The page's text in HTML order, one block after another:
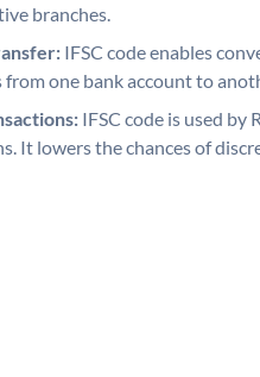
branches.
IFSC code enables
one bank account to
IFSC code is used by
It lowers the chances of